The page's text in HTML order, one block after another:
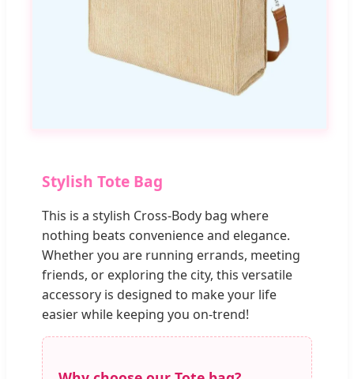
Stylish Tote Bag
This is a stylish Cross-Body bag where
nothing beats convenience and elegance.
Whether you are running errands, meeting
friends, or exploring the city, this versatile
accessory is designed to make your life
easier while keeping you on-trend!